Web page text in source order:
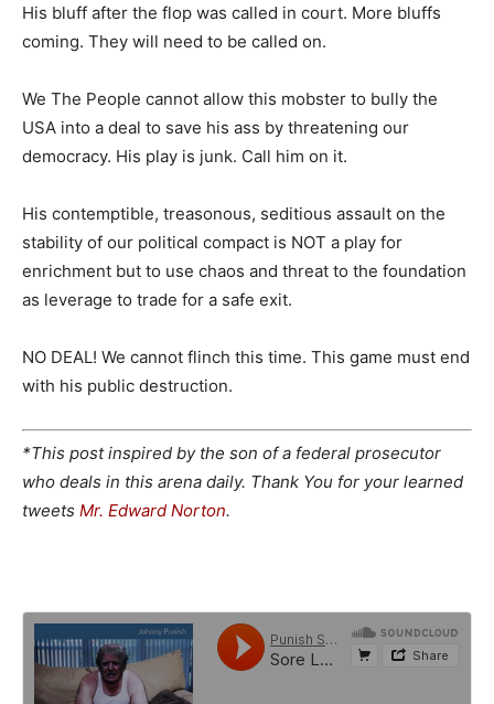
His bluff after the flop was called in court. More bluffs
coming. They will need to be called on.
We The People cannot allow this mobster to bully the
USA into a deal to save his ass by threatening our
democracy. His play is junk. Call him on it.
His contemptible, treasonous, seditious assault on the
stability of our political compact is NOT a play for
enrichment but to use chaos and threat to the foundation
as leverage to trade for a safe exit.
NO DEAL! We cannot flinch this time. This game must end
with his public destruction.
*This post inspired by the son of a federal prosecutor
who deals in this arena daily. Thank You for your learned
tweets Mr. Edward Norton.